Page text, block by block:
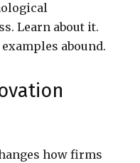
Learn about it.
abound.
how firms